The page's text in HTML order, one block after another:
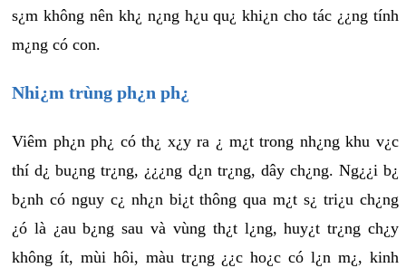
s¿m không nên kh¿ n¿ng h¿u qu¿ khi¿n cho tác ¿¿ng tính
m¿ng có con.
Nhi¿m trùng ph¿n ph¿
Viêm ph¿n ph¿ có th¿ x¿y ra ¿ m¿t trong nh¿ng khu v¿c
thí d¿ bu¿ng tr¿ng, ¿¿¿ng d¿n tr¿ng, dây ch¿ng. Ng¿¿i b¿
b¿nh có nguy c¿ nh¿n bi¿t thông qua m¿t s¿ tri¿u ch¿ng
¿ó là ¿au b¿ng sau và vùng th¿t l¿ng, huy¿t tr¿ng ch¿y
không ít, mùi hôi, màu tr¿ng ¿¿c ho¿c có l¿n m¿, kinh